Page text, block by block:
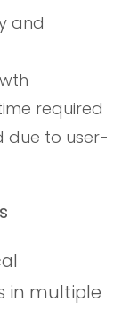
and
required
due to user-
in multiple